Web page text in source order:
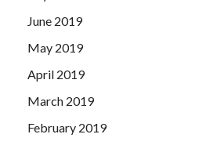
June 2019
May 2019
April 2019
March 2019
February 2019